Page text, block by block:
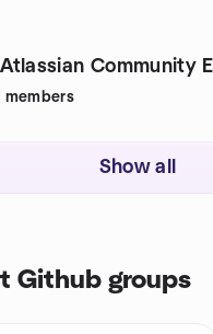
Community
members
Show all
Github groups